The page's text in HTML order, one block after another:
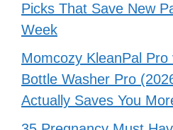
Picks That Save New
Week
Momcozy KleanPal
Bottle Washer Pro
Actually Saves You